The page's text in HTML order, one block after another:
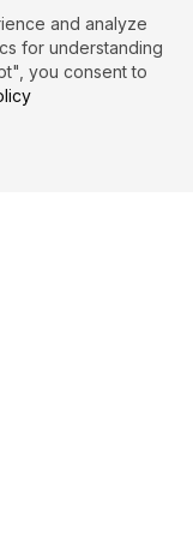
and analyze
for understanding
you consent to